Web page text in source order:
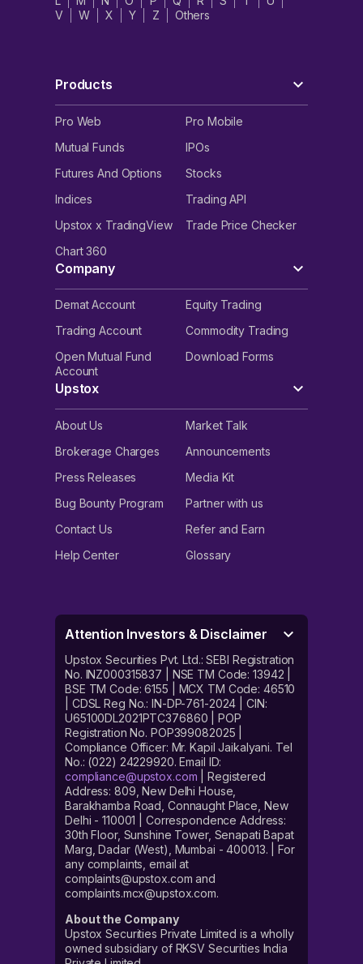
V
W X Y Z Others
Products
Pro Web
Pro Mobile
Mutual Funds
IPOs
Futures And Options
Stocks
Indices
Trading API
Upstox x TradingView
Trade Price Checker
Chart 360
Company
Demat Account
Equity Trading
Trading Account
Commodity Trading
Open Mutual Fund
Account
Download Forms
Upstox
About Us
Market Talk
Brokerage Charges
Announcements
Press Releases
Media Kit
Bug Bounty Program
Partner with us
Contact Us
Refer and Earn
Help Center
Glossary
Attention Investors & Disclaimer
Upstox Securities Pvt. Ltd.: SEBI Registration
No. INZ000315837 | NSE TM Code: 13942 |
BSE TM Code: 6155 | MCX TM Code: 46510
| CDSL Reg No.: IN-DP-761-2024 | CIN:
U65100DL2021PTC376860 | POP
Registration No. POP399082025 |
Compliance Officer: Mr. Kapil Jaikalyani. Tel
No.: (022) 24229920. Email ID:
compliance@upstox.com | Registered
Address: 809, New Delhi House,
Barakhamba Road, Connaught Place, New
Delhi - 110001 | Correspondence Address:
30th Floor, Sunshine Tower, Senapati Bapat
Marg, Dadar (West), Mumbai - 400013. | For
any complaints, email at
complaints@upstox.com and
complaints.mcx@upstox.com.
About the Company
Upstox Securities Private Limited is a wholly
owned subsidiary of RKSV Securities India